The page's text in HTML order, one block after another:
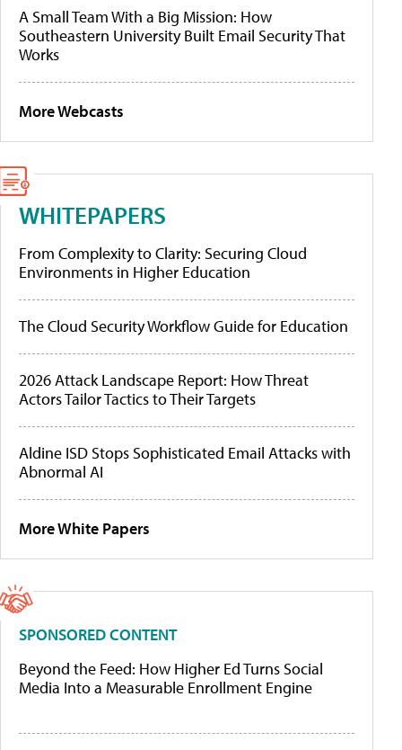
A Small Team With a Big Mission: How
Southeastern University Built Email Security That
Works
More Webcasts
WHITEPAPERS
From Complexity to Clarity: Securing Cloud
Environments in Higher Education
The Cloud Security Workflow Guide for Education
2026 Attack Landscape Report: How Threat
Actors Tailor Tactics to Their Targets
Aldine ISD Stops Sophisticated Email Attacks with
Abnormal AI
More White Papers
SPONSORED CONTENT
Beyond the Feed: How Higher Ed Turns Social
Media Into a Measurable Enrollment Engine